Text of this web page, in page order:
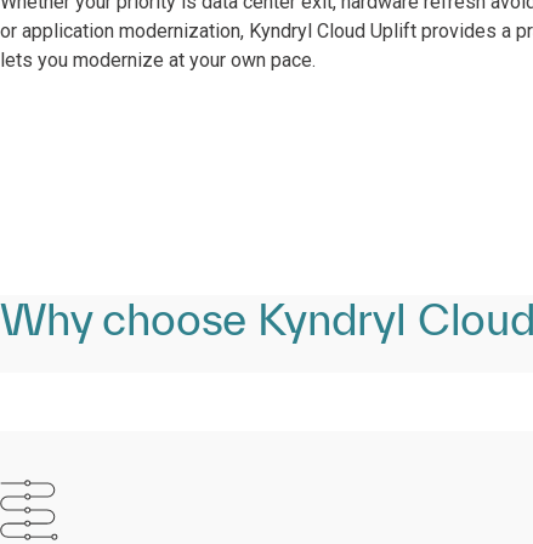
or application modernization, Kyndryl Cloud Uplift provides a
lets you modernize at your own pace.​
Why choose Kyndryl